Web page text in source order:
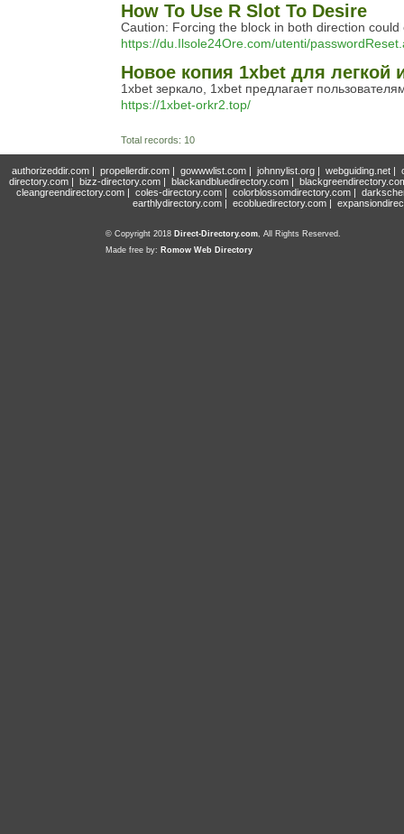
How To Use R Slot To Desire
Caution: Forcing the block in both direction
https://du.Ilsole24Ore.com/utenti/
Новое копия 1xbet для легкой
1xbet зеркало, 1xbet предлагает
https://1xbet-orkr2.top/
Total records: 10
authorizeddir.com | propellerdir.com | gowwwlist.com | johnnylist.org | webguiding.net |
directory.com | bizz-directory.com | blackandbluedirectory.com |
cleangreendirectory.com | coles-directory.com | colorblossomdirectory.com |
earthlydirectory.com | ecobluedirectory.com |
© Copyright 2018 Direct-Directory.com, All Rights Reserved.
Made free by: Romow Web Directory